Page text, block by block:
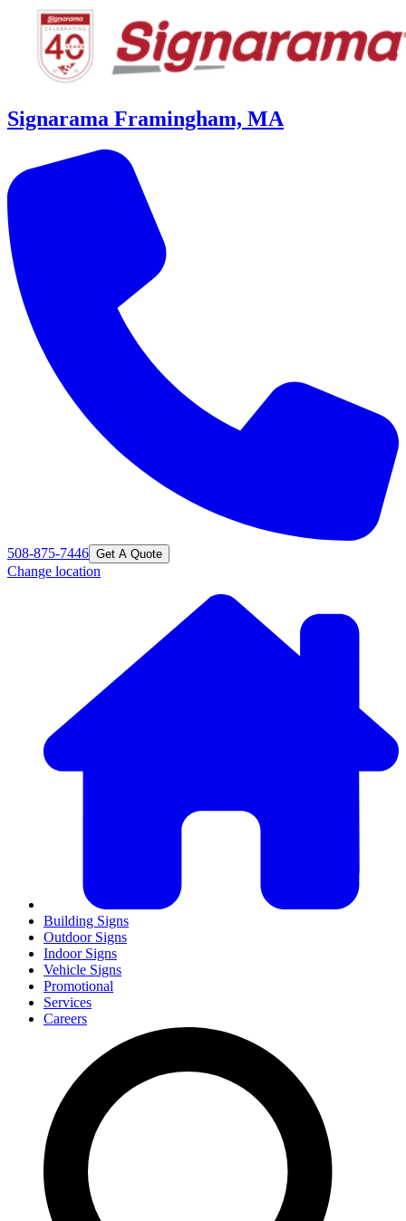
Signarama Framingham, MA
508-875-7446 Get A Quote
Change location
Building Signs
Outdoor Signs
Indoor Signs
Vehicle Signs
Promotional
Services
Careers